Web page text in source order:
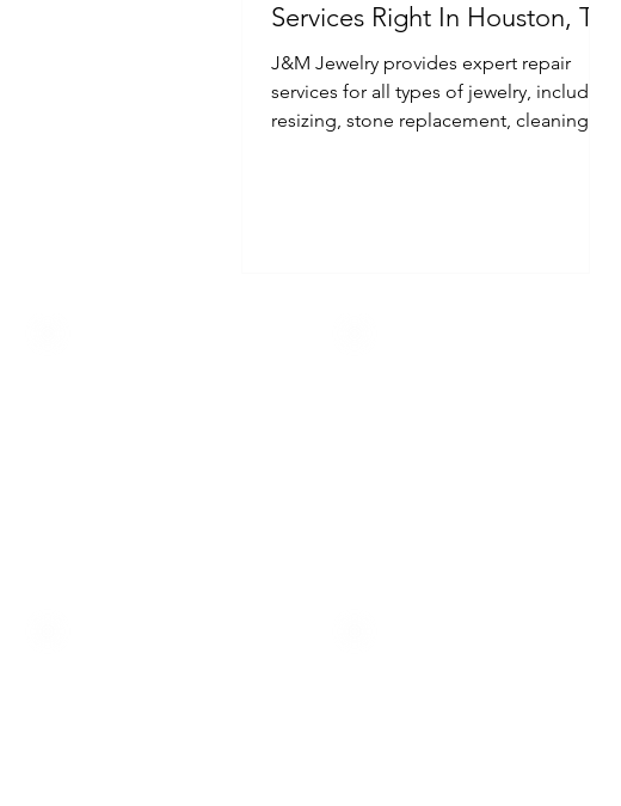
Services Right In Houston, TX
J&M Jewelry provides expert repair
services for all types of jewelry, including
resizing, stone replacement, cleaning,